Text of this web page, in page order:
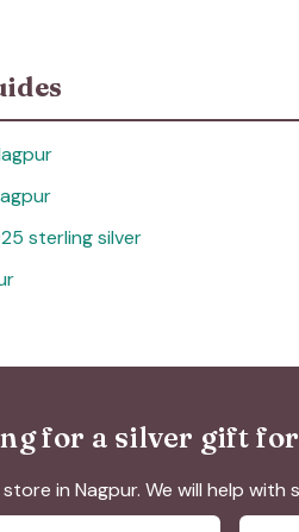
sterling silver
for a silver gift for
in Nagpur. We will help with